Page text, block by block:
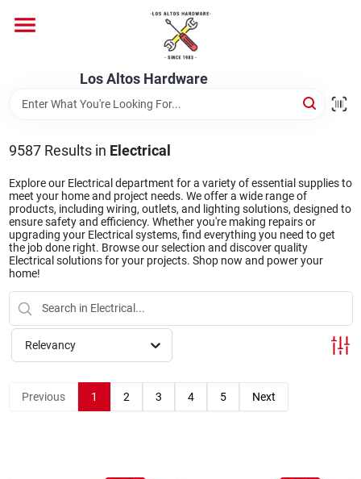
content
Los Altos Hardware
Brands
Store Info
9587Results in Electrical
Explore our Electrical department for a variety of essential supplies to
meet your home and project needs. We offer a wide range of
products, including wiring, outlets, and lighting solutions, designed to
ensure safety and efficiency. Whether you're making repairs or
upgrading your Electrical systems, find everything you need to get
the job done right. Browse our selection and discover quality
Electrical solutions for your projects. Shop now and power your
home!
Relevancy
Previous 1 2 3 4 5 Next